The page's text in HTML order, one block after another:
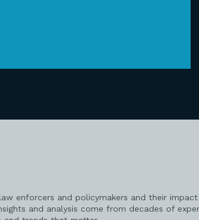
enforcers and policymakers and their
and analysis come from decades of